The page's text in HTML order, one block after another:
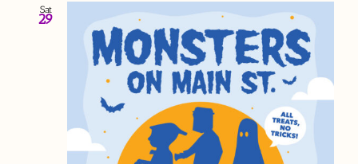
and
Views
Sat
29